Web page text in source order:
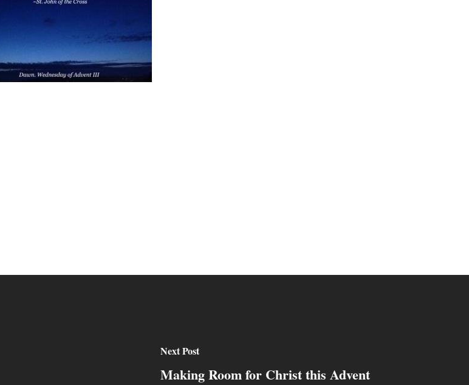
Next Post
Making Room for Christ this Advent